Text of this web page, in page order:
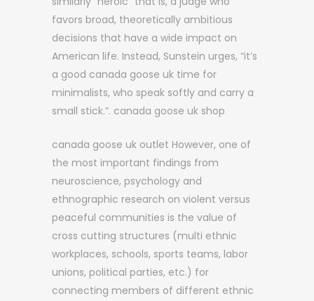
favors broad, theoretically ambitious
decisions that have a wide impact on
American life. Instead, Sunstein urges, “it’s
a good canada goose uk time for
minimalists, who speak softly and carry a
small stick.”. canada goose uk shop
canada goose uk outlet However, one of
the most important findings from
neuroscience, psychology and
ethnographic research on violent versus
peaceful communities is the value of
cross cutting structures (multi ethnic
workplaces, schools, sports teams, labor
unions, political parties, etc.) for
connecting members of different ethnic